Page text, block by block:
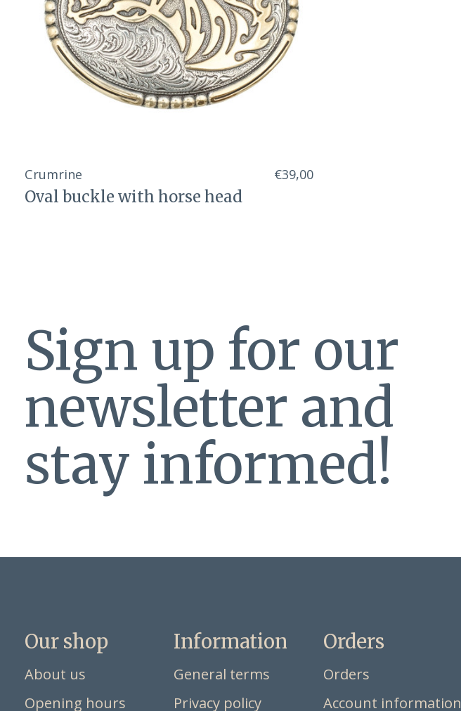
Crumrine
Oval buckle with horse head
€39,00
Sign up for our
newsletter and
stay informed!
Our shop
About us
Opening hours
Information
General terms
Privacy policy
Orders
Orders
Account information